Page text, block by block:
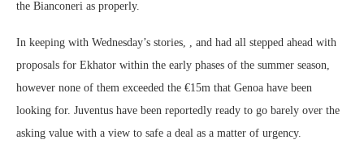
the Bianconeri as properly.
In keeping with Wednesday’s stories, , and had all stepped ahead with
proposals for Ekhator within the early phases of the summer season,
however none of them exceeded the €15m that Genoa have been
looking for. Juventus have been reportedly ready to go barely over the
asking value with a view to safe a deal as a matter of urgency.